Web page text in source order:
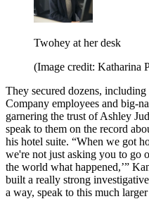
Twohey at her desk
(Image credit: Katharina
They secured dozens,
Company employees and big-
garnering the trust of Ashley
speak to them on the record
his hotel suite. “When we got
we're not just asking you to go
the world what happened,’”
built a really strong
a way, speak to this much